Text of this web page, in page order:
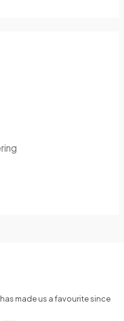
made us a favourite since